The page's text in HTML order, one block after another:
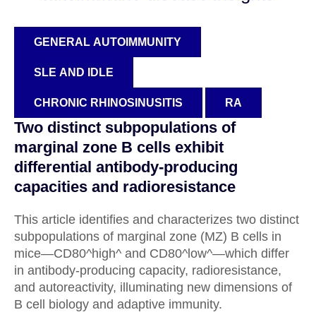
GENERAL AUTOIMMUNITY
SLE AND IDLE
CHRONIC RHINOSINUSITIS RA
Two distinct subpopulations of
marginal zone B cells exhibit
differential antibody-producing
capacities and radioresistance
This article identifies and characterizes two distinct
subpopulations of marginal zone (MZ) B cells in
mice—CD80^high^ and CD80^low^—which differ
in antibody-producing capacity, radioresistance,
and autoreactivity, illuminating new dimensions of
B cell biology and adaptive immunity.